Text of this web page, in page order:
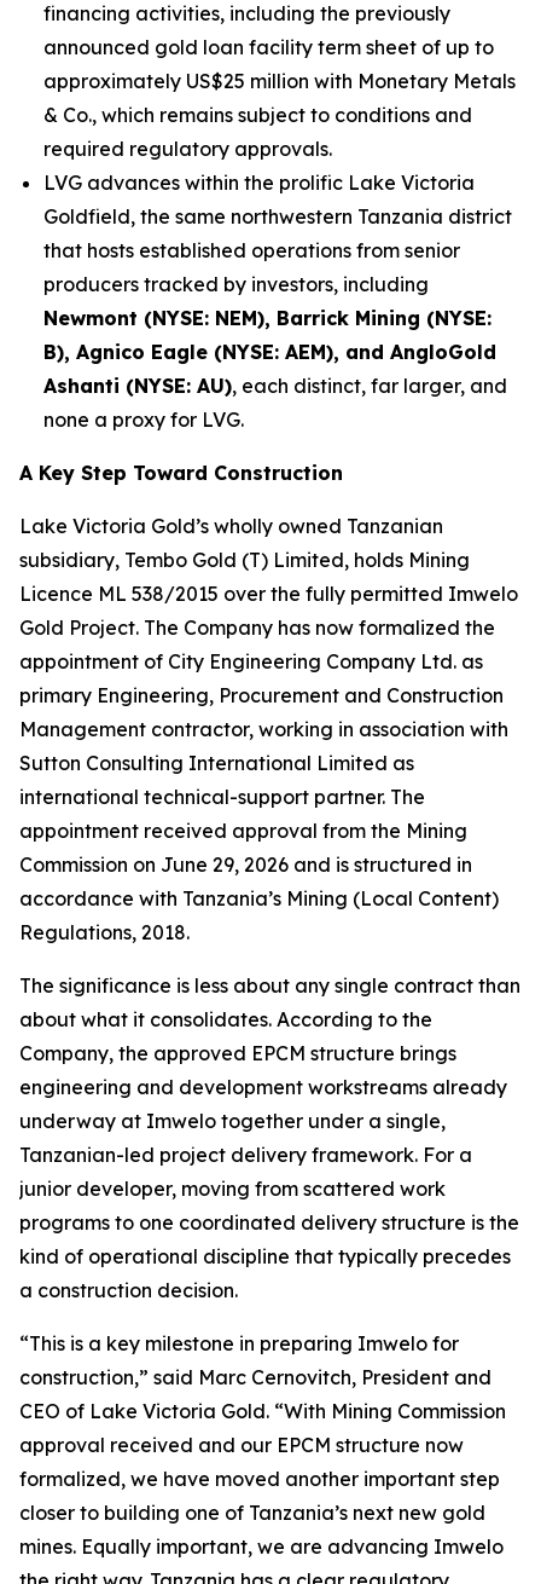
financing activities, including the previously
announced gold loan facility term sheet of up to
approximately US$25 million with Monetary Metals
& Co., which remains subject to conditions and
required regulatory approvals.
LVG advances within the prolific Lake Victoria
Goldfield, the same northwestern Tanzania district
that hosts established operations from senior
producers tracked by investors, including
Newmont (NYSE: NEM), Barrick Mining (NYSE:
B), Agnico Eagle (NYSE: AEM), and AngloGold
Ashanti (NYSE: AU), each distinct, far larger, and
none a proxy for LVG.
A Key Step Toward Construction
Lake Victoria Gold’s wholly owned Tanzanian
subsidiary, Tembo Gold (T) Limited, holds Mining
Licence ML 538/2015 over the fully permitted Imwelo
Gold Project. The Company has now formalized the
appointment of City Engineering Company Ltd. as
primary Engineering, Procurement and Construction
Management contractor, working in association with
Sutton Consulting International Limited as
international technical-support partner. The
appointment received approval from the Mining
Commission on June 29, 2026 and is structured in
accordance with Tanzania’s Mining (Local Content)
Regulations, 2018.
The significance is less about any single contract than
about what it consolidates. According to the
Company, the approved EPCM structure brings
engineering and development workstreams already
underway at Imwelo together under a single,
Tanzanian-led project delivery framework. For a
junior developer, moving from scattered work
programs to one coordinated delivery structure is the
kind of operational discipline that typically precedes
a construction decision.
“This is a key milestone in preparing Imwelo for
construction,” said Marc Cernovitch, President and
CEO of Lake Victoria Gold. “With Mining Commission
approval received and our EPCM structure now
formalized, we have moved another important step
closer to building one of Tanzania’s next new gold
mines. Equally important, we are advancing Imwelo